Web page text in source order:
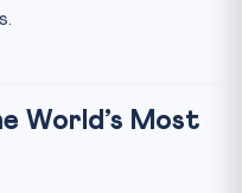
World’s Most